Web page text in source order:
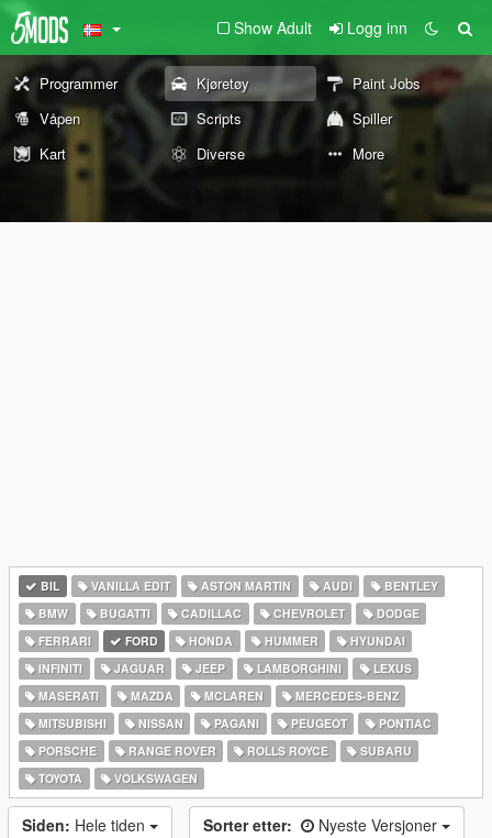
Show Adult Logg inn
Programmer Kjøretøy
Paint Jobs
Våpen
Scripts
Spiller
Kart
Diverse More
BIL VANILLA EDIT ASTON MARTIN AUDI
BENTLEY
BMW
BUGATTI CADILLAC CHEVROLET
DODGE
FERRARI
FORD HONDA HUMMER
HYUNDAI
INFINITI
JAGUAR JEEP LAMBORGHINI
LEXUS
MASERATI
MAZDA MCLAREN
MERCEDES-BENZ
MITSUBISHI
NISSAN PAGANI PEUGEOT
PONTIAC
PORSCHE
RANGE ROVER ROLLS ROYCE
SUBARU
TOYOTA
VOLKSWAGEN
Siden: Hele tiden Sorter etter: Nyeste Versjoner